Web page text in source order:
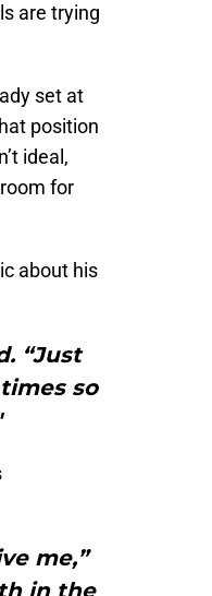
are trying
set at
position
ideal,
for
about his
“Just
so
me,”